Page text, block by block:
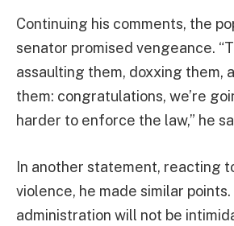
Continuing his comments, the
senator promised vengeance.
assaulting them, doxxing them,
them: congratulations, we’re
harder to enforce the law,” he
In another statement, reacting
violence, he made similar points.
administration will not be